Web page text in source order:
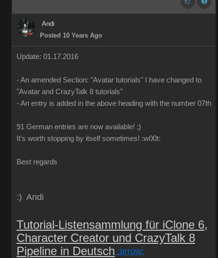
Andi
Posted 10 Years Ago
Update: 01.17.2016
-An amended Section: "Avatar tutorials" I have changed to
"Avatar and CrazyTalk 8 tutorials"
-An entry is added in the above heading with the number 07th
91 German entries are now available! ;)
It's worth stopping by itself sometimes! :w00t:
Best regards
:) Andi
Tutorial-Listensammlung für iClone 6,
Character Creator und CrazyTalk 8
Pipeline in Deutsch :arrow: